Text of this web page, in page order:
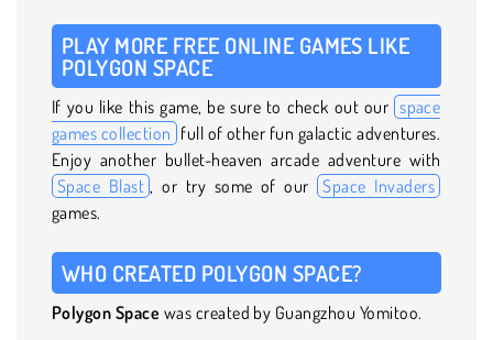
PLAY MORE FREE ONLINE GAMES LIKE
POLYGON SPACE
If you like this game, be sure to check out our space
games collection full of other fun galactic adventures.
Enjoy another bullet-heaven arcade adventure with
Space Blast , or try some of our Space Invaders
games.
WHO CREATED POLYGON SPACE?
Polygon Space was created by Guangzhou Yomitoo.